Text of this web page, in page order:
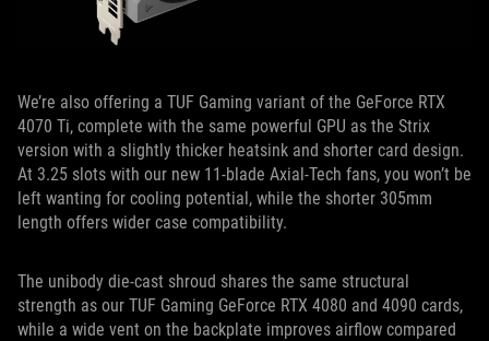
We’re also offering a TUF Gaming variant of the GeForce RTX
4070 Ti, complete with the same powerful GPU as the Strix
version with a slightly thicker heatsink and shorter card design.
At 3.25 slots with our new 11-blade Axial-Tech fans, you won’t be
left wanting for cooling potential, while the shorter 305mm
length offers wider case compatibility.
The unibody die-cast shroud shares the same structural
strength as our TUF Gaming GeForce RTX 4080 and 4090 cards,
while a wide vent on the backplate improves airflow compared